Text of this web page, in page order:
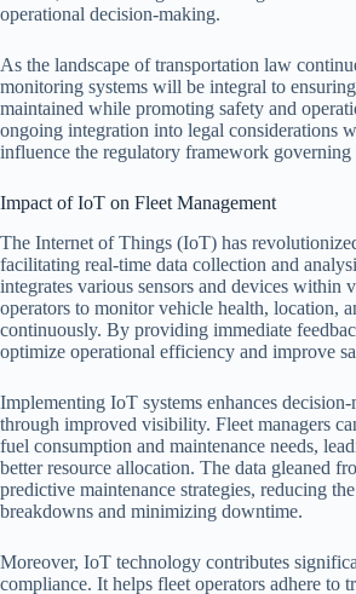
operational decision-making.
As the landscape of transportation law
monitoring systems will be integral to
maintained while promoting safety and
ongoing integration into legal considerations
influence the regulatory framework governing
Impact of IoT on Fleet Management
The Internet of Things (IoT) has
facilitating real-time data collection and
integrates various sensors and devices within
operators to monitor vehicle health, location,
continuously. By providing immediate
optimize operational efficiency and improve
Implementing IoT systems enhances decision-
through improved visibility. Fleet managers
fuel consumption and maintenance needs,
better resource allocation. The data gleaned
predictive maintenance strategies, reducing
breakdowns and minimizing downtime.
Moreover, IoT technology contributes
compliance. It helps fleet operators adhere to